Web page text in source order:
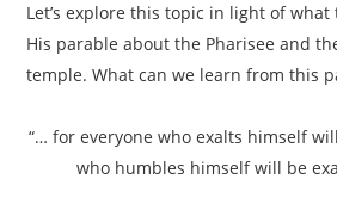
Let’s explore this topic in light of
His parable about the Pharisee and
temple. What can we learn from this
“… for everyone who exalts himself
who humbles himself will be